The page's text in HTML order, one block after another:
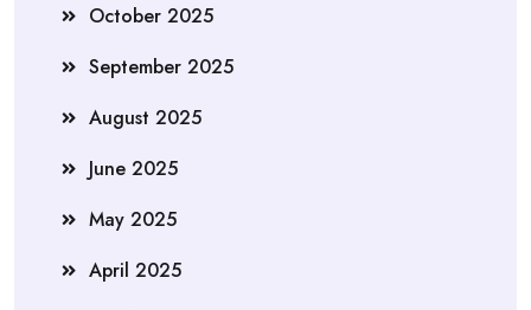
October 2025
September 2025
August 2025
June 2025
May 2025
April 2025